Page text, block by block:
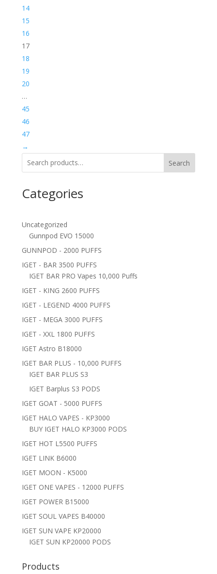
14
15
16
17
18
19
20
…
45
46
47
→
Search
Categories
Uncategorized
Gunnpod EVO 15000
GUNNPOD - 2000 PUFFS
IGET - BAR 3500 PUFFS
IGET BAR PRO Vapes 10,000 Puffs
IGET - KING 2600 PUFFS
IGET - LEGEND 4000 PUFFS
IGET - MEGA 3000 PUFFS
IGET - XXL 1800 PUFFS
IGET Astro B18000
IGET BAR PLUS - 10,000 PUFFS
IGET BAR PLUS S3
IGET Barplus S3 PODS
IGET GOAT - 5000 PUFFS
IGET HALO VAPES - KP3000
BUY IGET HALO KP3000 PODS
IGET HOT L5500 PUFFS
IGET LINK B6000
IGET MOON - K5000
IGET ONE VAPES - 12000 PUFFS
IGET POWER B15000
IGET SOUL VAPES B40000
IGET SUN VAPE KP20000
IGET SUN KP20000 PODS
Products